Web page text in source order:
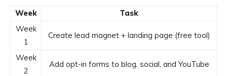
Week
Task
Week
1
Create lead magnet + landing page (free tool)
Week
2
Add opt-in forms to blog, social, and YouTube